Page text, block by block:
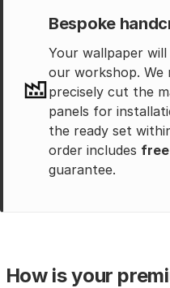
Bespoke
Your wallpaper
our workshop. We
precisely cut the
panels for
the ready set
order includes
guarantee.
How is your